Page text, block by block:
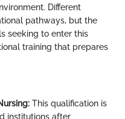
Different
pathways, but the
seeking to enter this
training that prepares
This qualification is
institutions after